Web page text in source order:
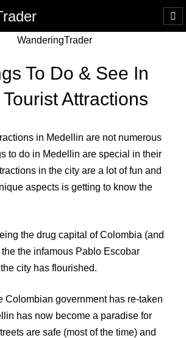
To Do & See In
Attractions
in Medellin are not numerous
to do in Medellin are special in their
in the city are a lot of fun and
aspects is getting to know the
the drug capital of Colombia (and
the infamous Pablo Escobar
city has flourished.
Colombian government has re-taken
has now become a paradise for
are safe (most of the time) and